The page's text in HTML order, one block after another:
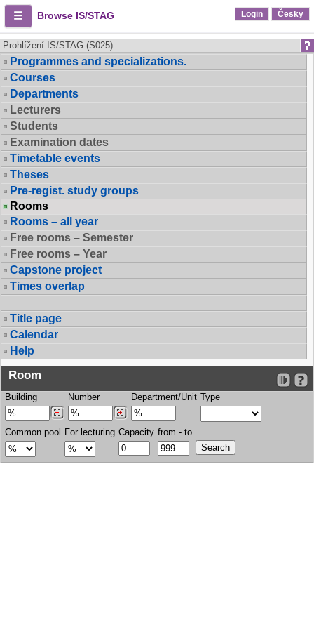
Browse IS/STAG Login Česky
Prohlížení IS/STAG (S025)
Programmes and specializations.
Courses
Departments
Lecturers
Students
Examination dates
Timetable events
Theses
Pre-regist. study groups
Rooms
Rooms – all year
Free rooms – Semester
Free rooms – Year
Capstone project
Times overlap
Title page
Calendar
Help
Room
Building Number Department/Unit Type
Common pool For lecturing Capacity from - to